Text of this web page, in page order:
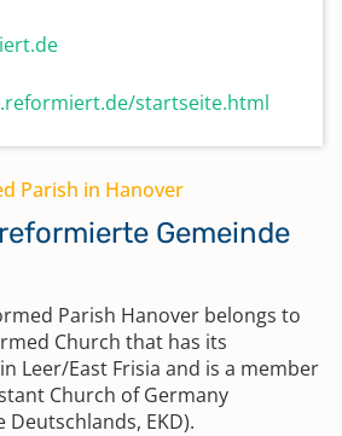
startseite.html
Parish in Hanover
Gemeinde
Parish Hanover belongs to
Church that has its
Leer/East Frisia and is a member
Church of Germany
Deutschlands, EKD).